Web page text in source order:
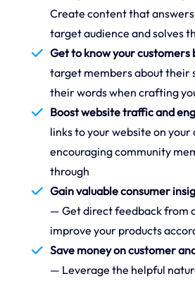
Create content that
target audience and solves
Get to know your customers
target members about their
their words when crafting
Boost website traffic and
links to your website on
encouraging community
through
Gain valuable consumer
— Get direct feedback from
improve your products
Save money on customer
— Leverage the helpful